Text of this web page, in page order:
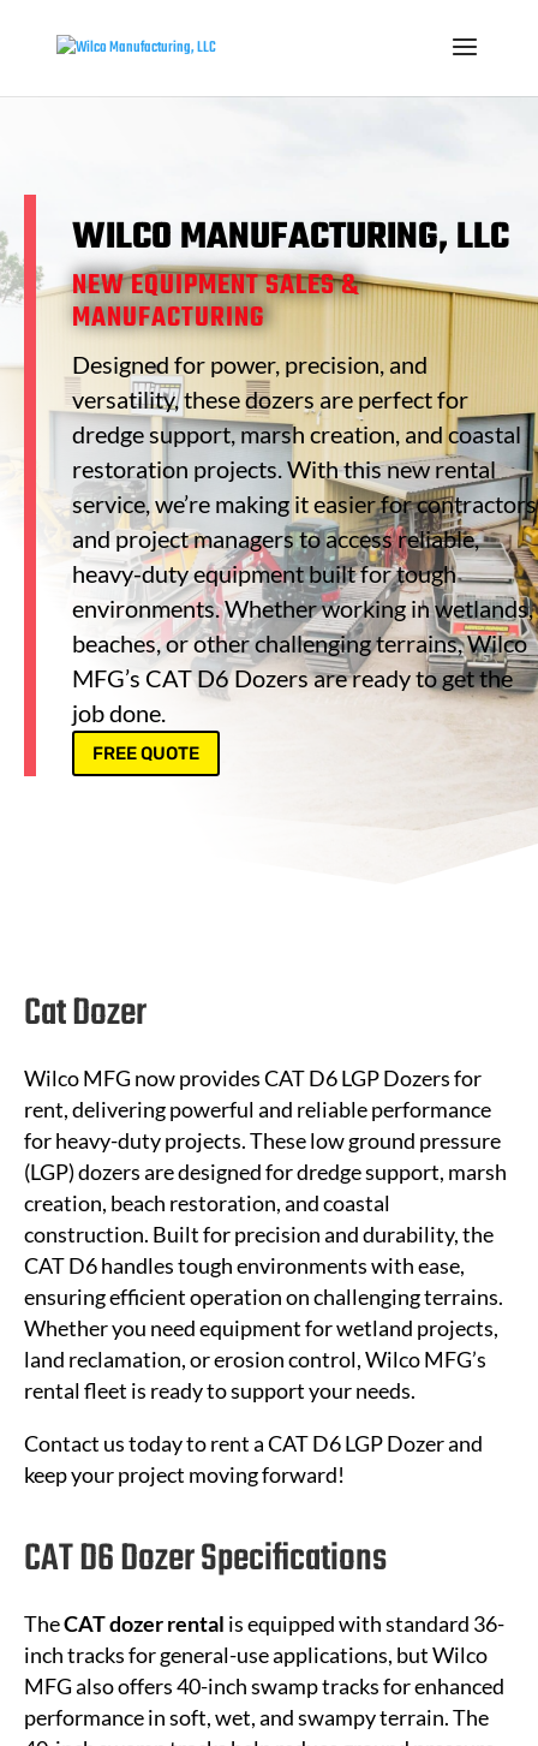
WILCO MANUFACTURING, LLC
NEW EQUIPMENT SALES &
MANUFACTURING
Designed for power, precision, and
versatility, these dozers are perfect for
dredge support, marsh creation, and coastal
restoration projects. With this new rental
service, we’re making it easier for contractors
and project managers to access reliable,
heavy-duty equipment built for tough
environments. Whether working in wetlands,
beaches, or other challenging terrains, Wilco
MFG’s CAT D6 Dozers are ready to get the
job done.
FREE QUOTE
Cat Dozer
Wilco MFG now provides CAT D6 LGP Dozers for
rent, delivering powerful and reliable performance
for heavy-duty projects. These low ground pressure
(LGP) dozers are designed for dredge support, marsh
creation, beach restoration, and coastal
construction. Built for precision and durability, the
CAT D6 handles tough environments with ease,
ensuring efficient operation on challenging terrains.
Whether you need equipment for wetland projects,
land reclamation, or erosion control, Wilco MFG’s
rental fleet is ready to support your needs.
Contact us today to rent a CAT D6 LGP Dozer and
keep your project moving forward!
CAT D6 Dozer Specifications
TheCATdozer rental is equipped with standard 36-
inch tracks for general-use applications, but Wilco
MFG also offers 40-inch swamp tracks for enhanced
performance in soft, wet, and swampy terrain. The